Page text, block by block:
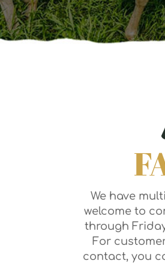
We have
welcome to
through
For
contact, you